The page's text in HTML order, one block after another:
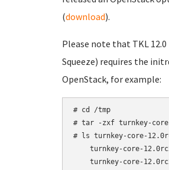
(download).
Please note that TKL 12.0
Squeeze) requires the
OpenStack, for example:
# cd /tmp
# tar -zxf turnkey-core-
# ls turnkey-core-
turnkey-core-
turnkey-core-